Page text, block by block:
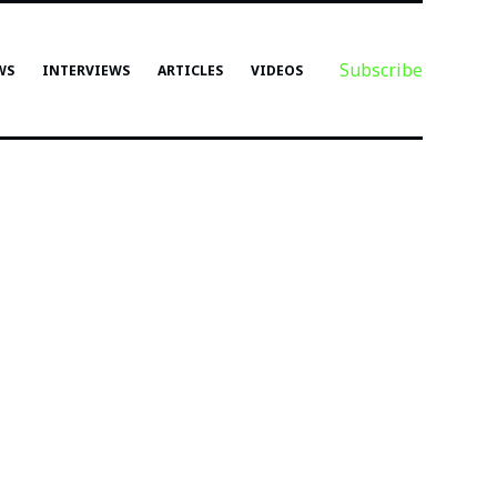
INTERVIEWS ARTICLES VIDEOS Subscribe